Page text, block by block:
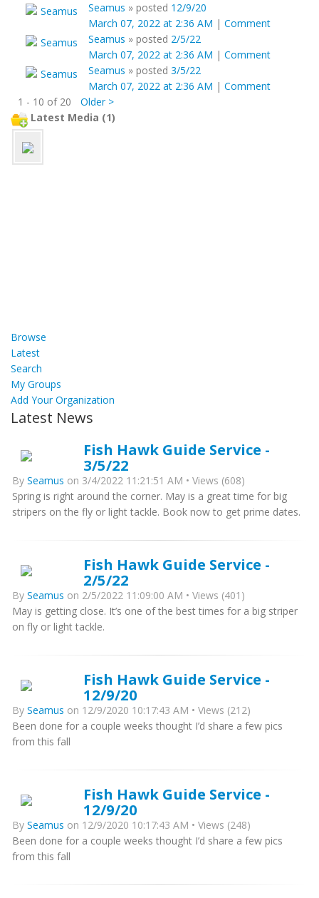
Seamus » posted 12/9/20
March 07, 2022 at 2:36 AM | Comment
Seamus » posted 2/5/22
March 07, 2022 at 2:36 AM | Comment
Seamus » posted 3/5/22
March 07, 2022 at 2:36 AM | Comment
1 - 10 of 20
Older >
Latest Media (1)
Browse
Latest
Search
My Groups
Add Your Organization
Latest News
Fish Hawk Guide Service -
3/5/22
By Seamus on 3/4/2022 11:21:51 AM • Views (608)
Spring is right around the corner. May is a great time for big
stripers on the fly or light tackle. Book now to get prime dates.
Fish Hawk Guide Service -
2/5/22
By Seamus on 2/5/2022 11:09:00 AM • Views (401)
May is getting close. It’s one of the best times for a big striper
on fly or light tackle.
Fish Hawk Guide Service -
12/9/20
By Seamus on 12/9/2020 10:17:43 AM • Views (212)
Been done for a couple weeks thought I’d share a few pics
from this fall
Fish Hawk Guide Service -
12/9/20
By Seamus on 12/9/2020 10:17:43 AM • Views (248)
Been done for a couple weeks thought I’d share a few pics
from this fall